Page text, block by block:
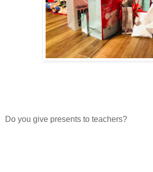
Do you give presents to teachers?